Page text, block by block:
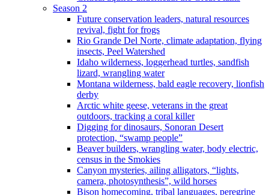
Season 2
Future conservation leaders, natural resources
revival, fight for frogs
Rio Grande Del Norte, climate adaptation, flying
insects, Peel Watershed
Idaho wilderness, loggerhead turtles, sandfish
lizard, wrangling water
Montana wilderness, bald eagle recovery, lionfish
derby
Arctic white geese, veterans in the great
outdoors, tracking a coral killer
Digging for dinosaurs, Sonoran Desert
protection, “swamp people”
Beaver builders, wrangling water, body electric,
census in the Smokies
Canyon mysteries, ailing alligators, “lights,
camera, photosynthesis”, wild horses
Bison homecoming, tribal languages, peregrine